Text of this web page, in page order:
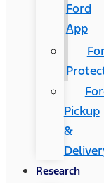
Ford
App
Pickup
&
Research